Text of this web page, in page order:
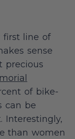
first line of
sense
precious
of bike-
can be
Interestingly,
than women